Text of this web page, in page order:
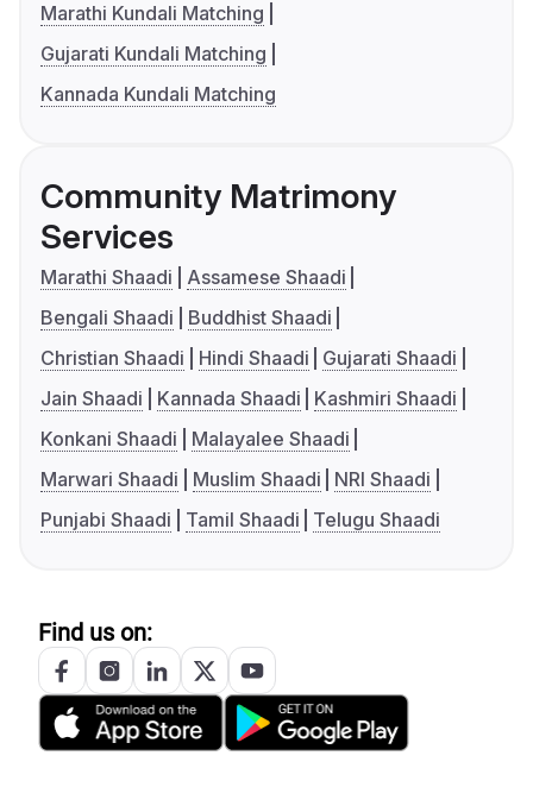
Marathi Kundali Matching
Gujarati Kundali Matching
Kannada Kundali Matching
Community Matrimony
Services
Marathi Shaadi
Assamese Shaadi
Bengali Shaadi
Buddhist Shaadi
Christian Shaadi
Hindi Shaadi
Gujarati Shaadi
Jain Shaadi
Kannada Shaadi
Kashmiri Shaadi
Konkani Shaadi
Malayalee Shaadi
Marwari Shaadi
Muslim Shaadi
NRI Shaadi
Punjabi Shaadi
Tamil Shaadi Telugu Shaadi
Find us on: